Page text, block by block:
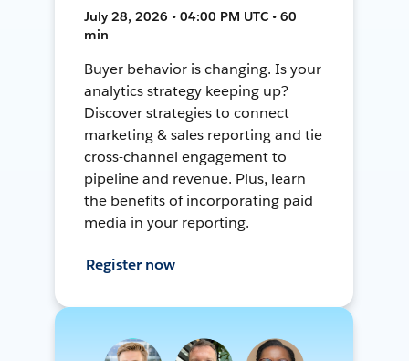
July 28, 2026 • 04:00 PM UTC • 60
min
Buyer behavior is changing. Is your
analytics strategy keeping up?
Discover strategies to connect
marketing & sales reporting and tie
cross-channel engagement to
pipeline and revenue. Plus, learn
the benefits of incorporating paid
media in your reporting.
Register now